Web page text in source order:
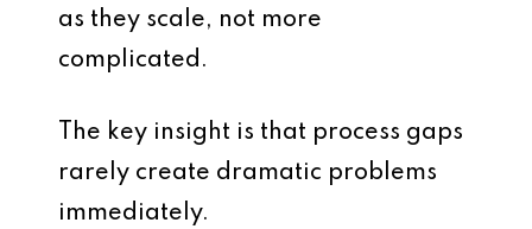
as they scale, not more
complicated.
The key insight is that process gaps
rarely create dramatic problems
immediately.